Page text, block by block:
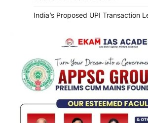
India’s Proposed UPI Transaction